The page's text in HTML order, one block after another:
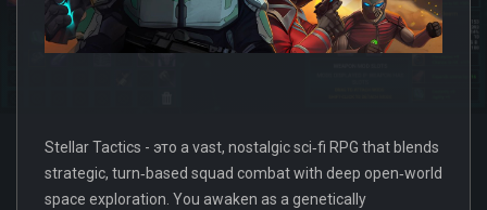
Stellar Tactics - это a vast, nostalgic sci‑fi RPG that blends
strategic, turn‑based squad combat with deep open‑world
space exploration. You awaken as a genetically